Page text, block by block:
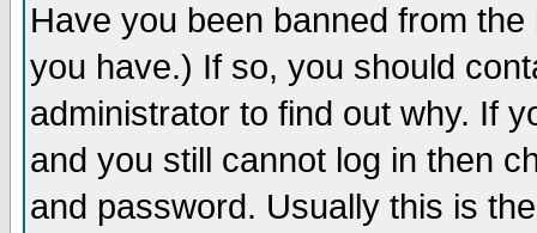
Have you been banned from
you have.) If so, you should
administrator to find out why. If
and you still cannot log in then
and password. Usually this is